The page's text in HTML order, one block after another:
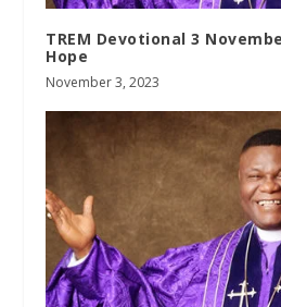
TREM Devotional 3
Hope
November 3, 2023